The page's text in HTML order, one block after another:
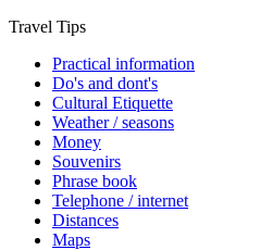
Travel Tips
Practical information
Do's and dont's
Cultural Etiquette
Weather / seasons
Money
Souvenirs
Phrase book
Telephone / internet
Distances
Maps